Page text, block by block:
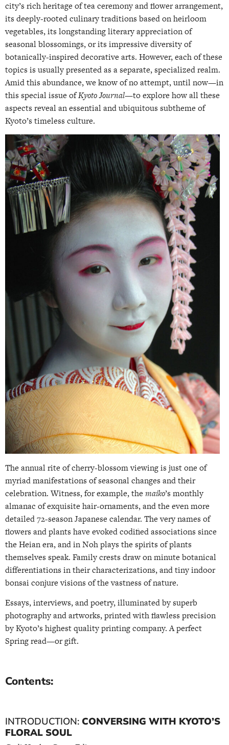
city’s rich heritage of tea ceremony and flower arrangement,
its deeply-rooted culinary traditions based on heirloom
vegetables, its longstanding literary appreciation of
seasonal blossomings, or its impressive diversity of
botanically-inspired decorative arts. However, each of these
topics is usually presented as a separate, specialized realm.
Amid this abundance, we know of no attempt, until now—in
this special issue ofKyoto Journal—to explore how all these
aspects reveal an essential and ubiquitous subtheme of
Kyoto’s timeless culture.
The annual rite of cherry-blossom viewing is just one of
myriad manifestations of seasonal changes and their
celebration. Witness, for example, the maiko’s monthly
almanac of exquisite hair-ornaments, and the even more
detailed 72-season Japanese calendar. The very names of
flowers and plants have evoked codified associations since
the Heian era, and in Noh plays the spirits of plants
themselves speak. Family crests draw on minute botanical
differentiations in their characterizations, and tiny indoor
bonsai conjure visions of the vastness of nature.
Essays, interviews, and poetry, illuminated by superb
photography and artworks, printed with flawless precision
by Kyoto’s highest quality printing company. A perfect
Spring read—or gift.
Contents:
INTRODUCTION:CONVERSING WITH KYOTO’S
FLORAL SOUL